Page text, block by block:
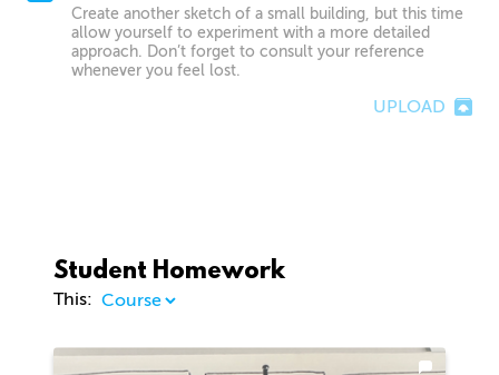
Create another sketch of a small building, but this time
allow yourself to experiment with a more detailed
approach. Don’t forget to consult your reference
whenever you feel lost.
UPLOAD
Student Homework
This: